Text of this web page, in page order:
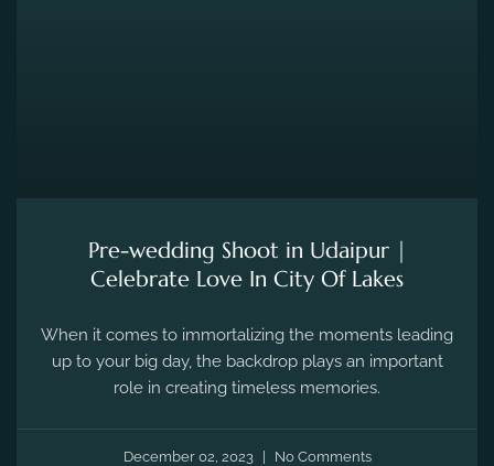
Pre-wedding Shoot in Udaipur |
Celebrate Love In City Of Lakes
When it comes to immortalizing the moments leading
up to your big day, the backdrop plays an important
role in creating timeless memories.
December 02, 2023 No Comments